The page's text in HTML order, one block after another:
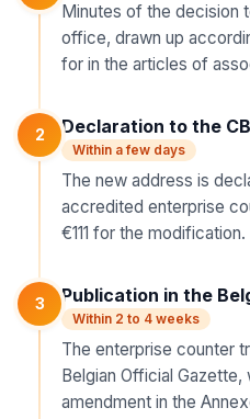
Minutes of the decision
office, drawn up
for in the articles of
2 Declaration to the
Within a few days
The new address is
accredited enterprise
€111 for the modification.
3 Publication in the
Within 2 to 4 weeks
The enterprise counter
Belgian Official Gazette,
amendment in the